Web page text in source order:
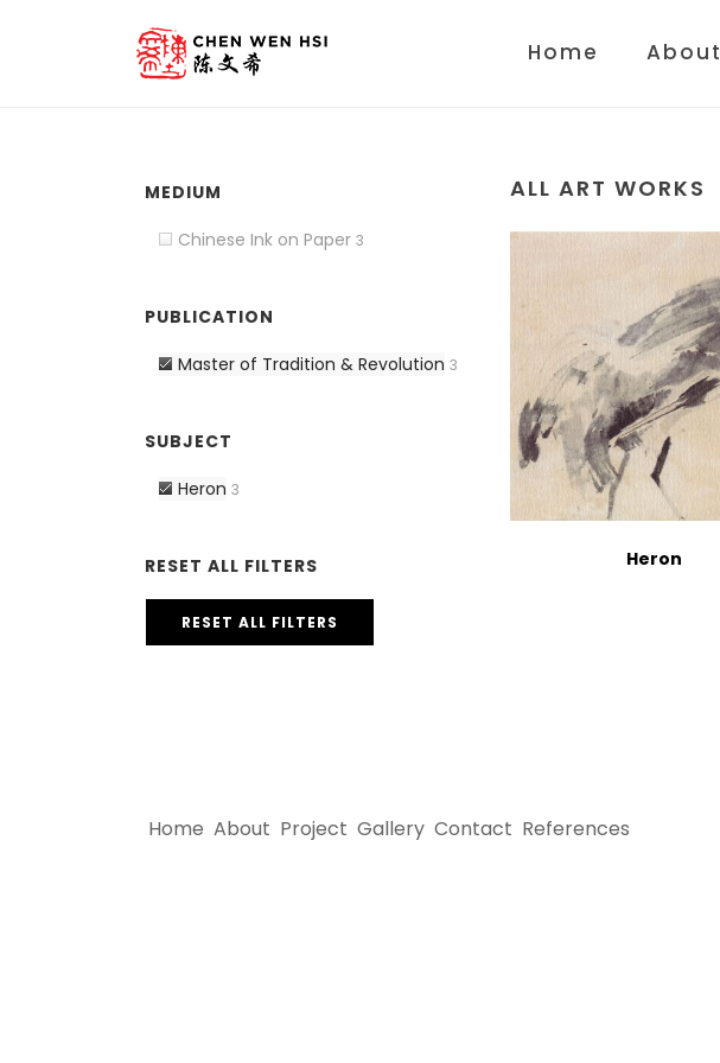
Home About
MEDIUM
Chinese Ink on Paper 3
PUBLICATION
Master of Tradition & Revolution 3
SUBJECT
Heron 3
RESET ALL FILTERS
RESET ALL FILTERS
ALL ART WORKS
Heron
Home About Project Gallery Contact References